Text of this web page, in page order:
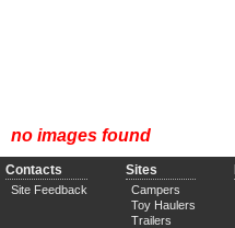
no images found
Contacts
Site Feedback
Sites
Campers
Toy Haulers
Trailers